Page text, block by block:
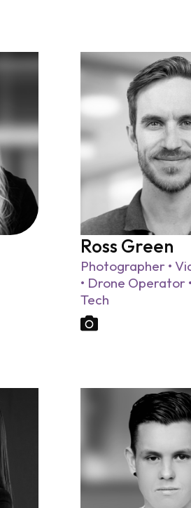
Ross Green
Photographer •
• Drone Operator
Tech